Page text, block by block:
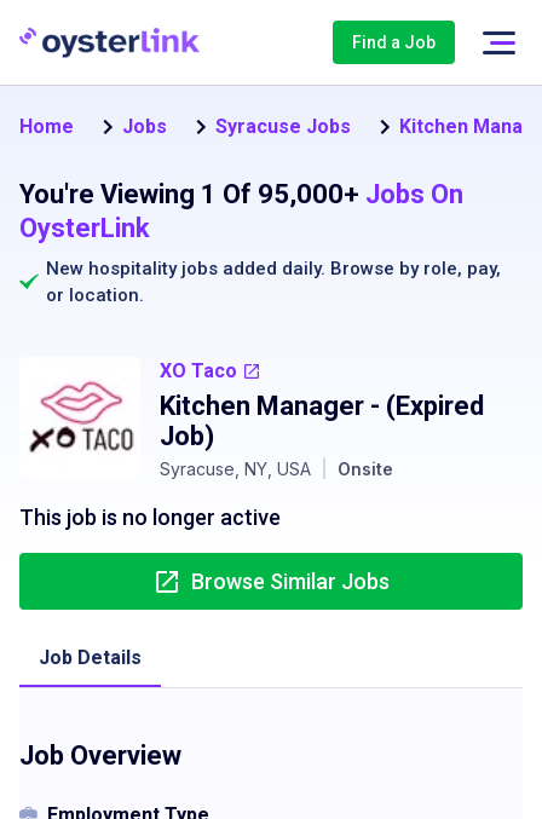
Find a Job
Home Jobs Syracuse Jobs Kitchen
You're Viewing 1 Of 95,000+ Jobs On
OysterLink
New hospitality jobs added daily. Browse by role, pay,
or location.
XO Taco
Kitchen Manager - (Expired
Job)
Syracuse, NY, USA Onsite
This job is no longer active
Browse Similar Jobs
Job Details
Job Overview